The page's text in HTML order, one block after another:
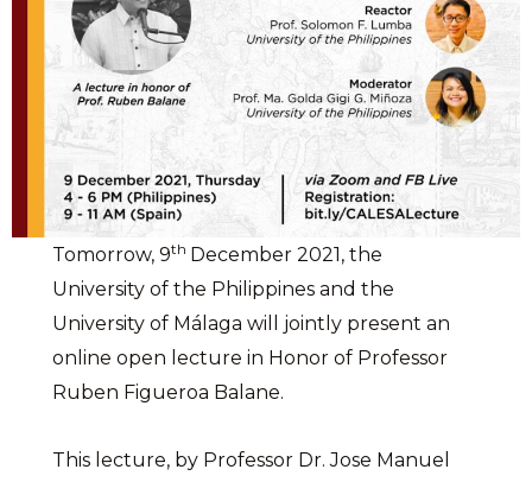
Tomorrow, 9th December 2021, the
University of the Philippines and the
University of Málaga will jointly present an
online open lecture in Honor of Professor
Ruben Figueroa Balane.
This lecture, by Professor Dr. Jose Manuel